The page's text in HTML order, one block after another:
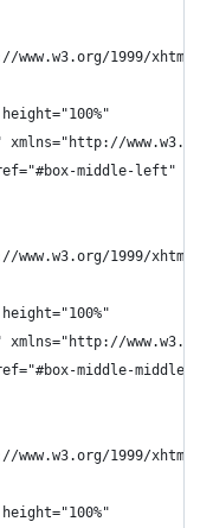
www.w3.org/1999/
xmlns="http://
middle-left" />
www.w3.org/1999/
xmlns="http://
middle-middle" /
www.w3.org/1999/